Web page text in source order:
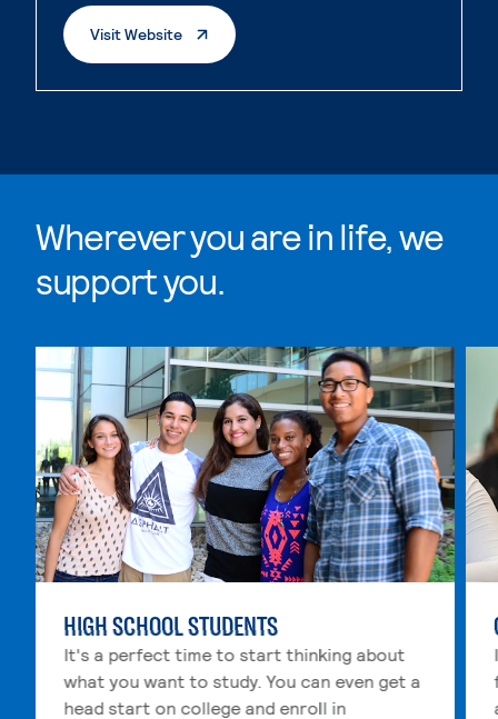
Visit Website. External Page
Wherever you are in life, we
support you.
Skip Wherever you are in life, we support you. list, 4
HIGH SCHOOL STUDENTS
It's a perfect time to start thinking about
what you want to study. You can even get a
head start on college and enroll in